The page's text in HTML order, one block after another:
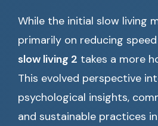
While the initial slow living
primarily on reducing
slow living 2 takes a more
This evolved perspective
psychological insights,
and sustainable practices